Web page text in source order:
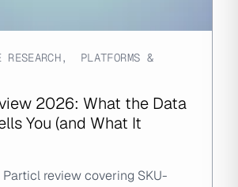
, PLATFORMS &
2026: What the Data
You (and What It
Particl review covering SKU-